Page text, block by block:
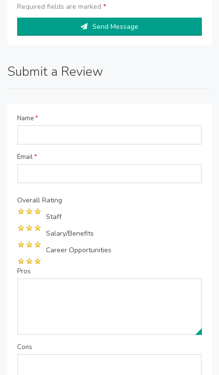
Required fields are marked *
Send Message
Submit a Review
Name*
Email*
Overall Rating
Staff
Salary/Benefits
Career Opportunities
Pros
Cons